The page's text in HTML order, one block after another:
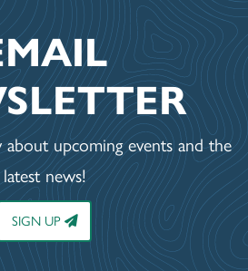
upcoming events and the
latest news!
SIGN UP